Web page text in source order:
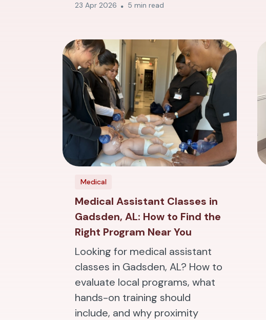
23 Apr 2026 5 min read
Medical
Medical Assistant Classes in
Gadsden, AL: How to Find the
Right Program Near You
Looking for medical assistant
classes in Gadsden, AL? How to
evaluate local programs, what
hands-on training should
include, and why proximity